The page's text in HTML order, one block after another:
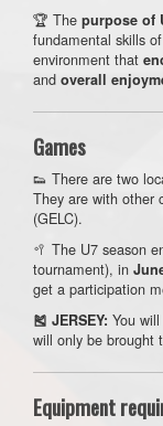
🏆 The purpose of
fundamental skills
environment that
and overall
Games
👟 There are two
They are with other
(GELC).
🥍 The U7 season
tournament), in
get a participation
🎽 JERSEY: You
will only be brought
Equipment